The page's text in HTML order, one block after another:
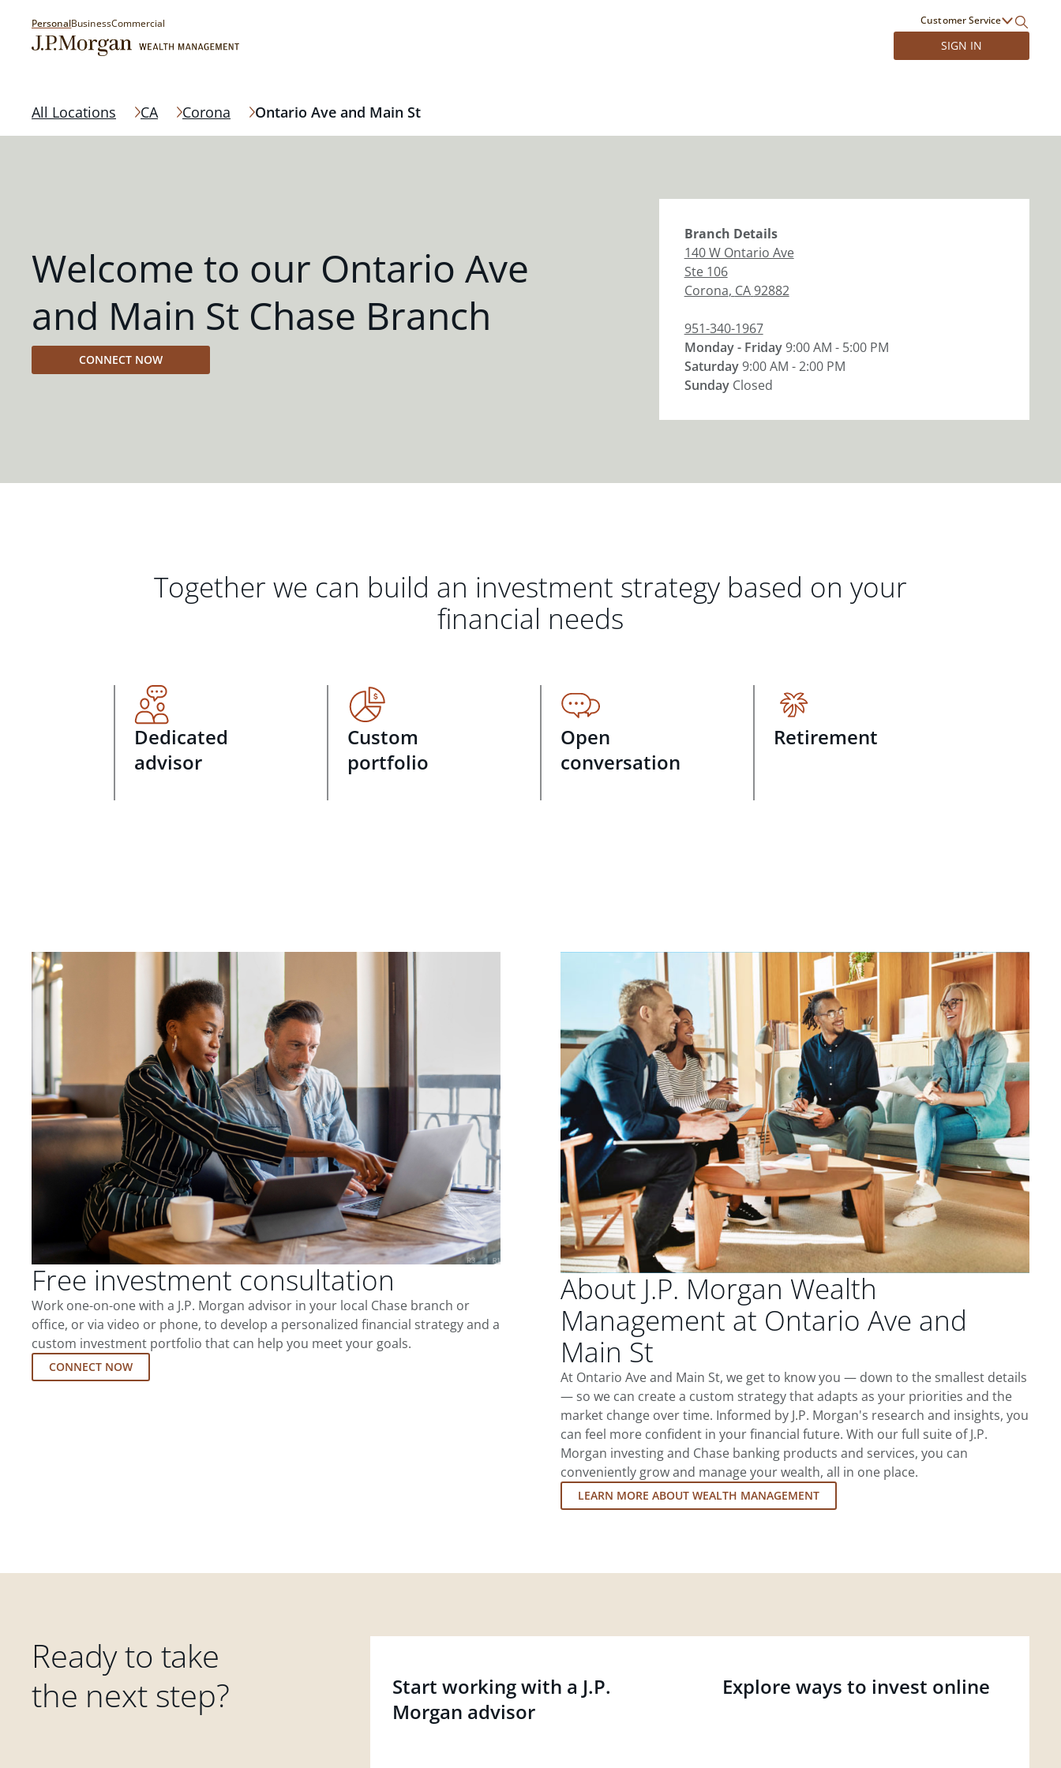
PersonalBusinessCommercial Customer Service
SIGN IN
All Locations CA Corona Ontario Ave and Main St
Welcome to our Ontario Ave
and Main St Chase Branch
CONNECT NOW
Branch Details
140 W Ontario Ave
Ste 106
Corona, CA92882
951-340-1967
Monday - Friday9:00 AM - 5:00 PM
Saturday9:00 AM - 2:00 PM
Sunday Closed
Together we can build an investment strategy based on your
financial needs
Dedicated
advisor
Custom
portfolio
Open
conversation
Retirement
Free investment consultation
Work one-on-one with a J.P. Morgan advisor in your local Chase branch or
office, or via video or phone, to develop a personalized financial strategy and a
custom investment portfolio that can help you meet your goals.
CONNECT NOW
About J.P. Morgan Wealth
Management at Ontario Ave and
Main St
At Ontario Ave and Main St, we get to know you — down to the smallest details
— so we can create a custom strategy that adapts as your priorities and the
market change over time. Informed by J.P. Morgan's research and insights, you
can feel more confident in your financial future. With our full suite of J.P.
Morgan investing and Chase banking products and services, you can
conveniently grow and manage your wealth, all in one place.
LEARN MORE ABOUT WEALTH MANAGEMENT
Ready to take
the next step?
Start working with a J.P.
Morgan advisor
Explore ways to invest online